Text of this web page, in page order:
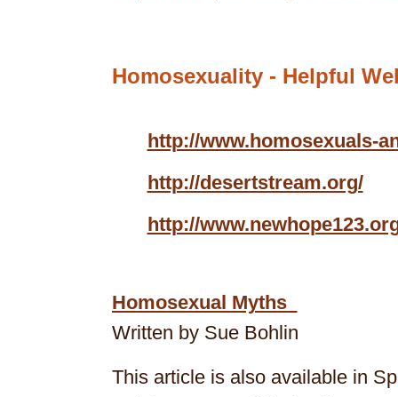
Homosexuality - Helpful
http://www.homosexuals-
http://desertstream.org/
http://
Homosexual Myths
Written by Sue Bohlin
This article is also available in